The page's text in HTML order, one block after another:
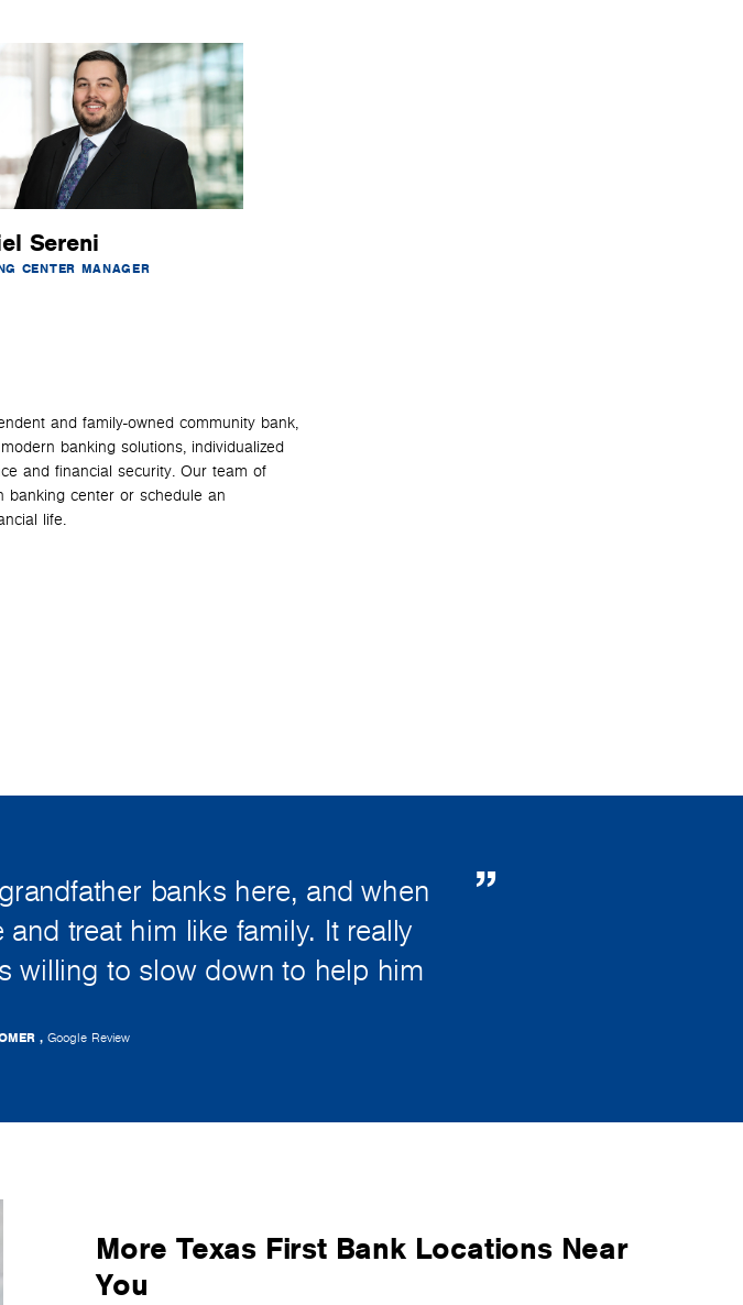
Sereni
CENTER MANAGER
and family-owned community bank,
banking solutions, individualized
and financial security. Our team of
banking center or schedule an
life.
banks here, and when
treat him like family. It really
willing to slow down to help him
, Google Review
More Texas First Bank Locations Near
You